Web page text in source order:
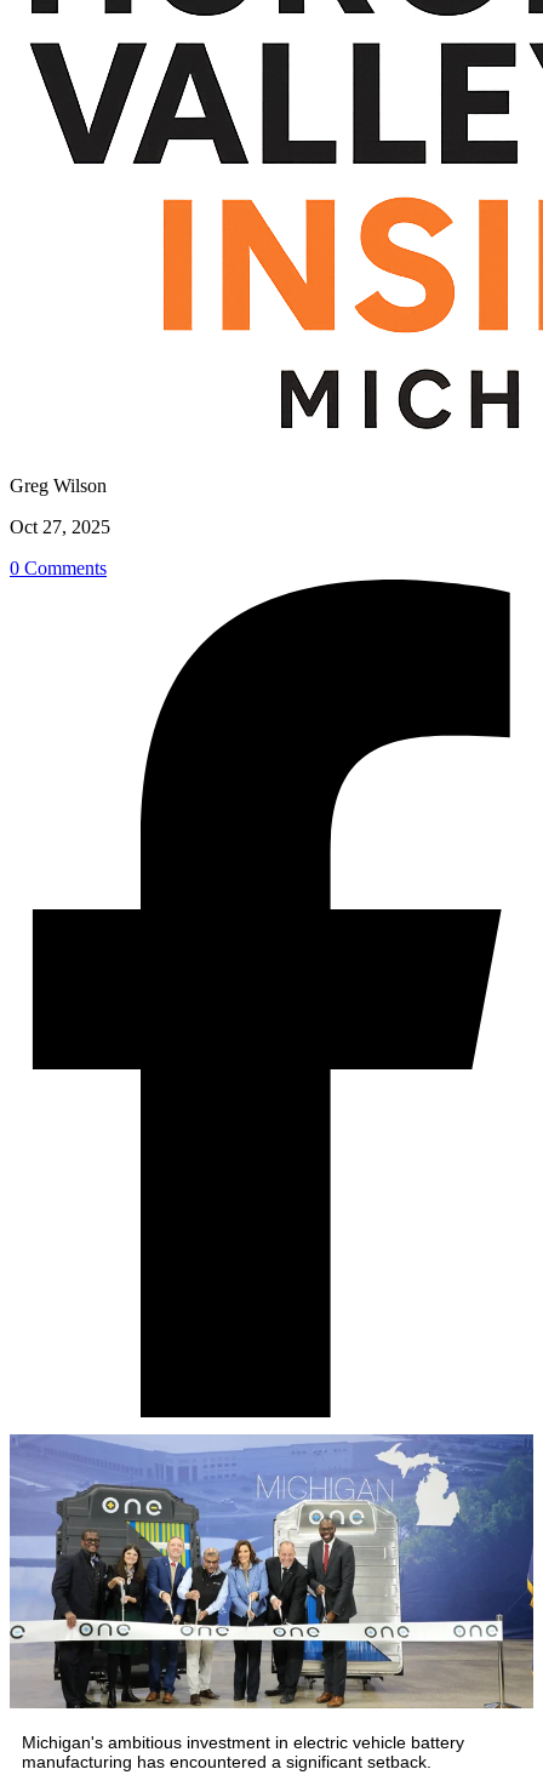
Greg Wilson
Oct 27, 2025
0 Comments
Michigan's ambitious investment in electric vehicle battery
manufacturing has encountered a significant setback.